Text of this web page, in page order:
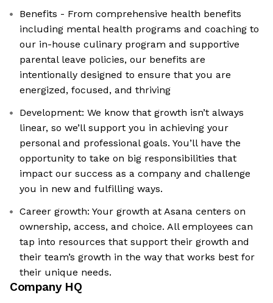
Benefits - From comprehensive health benefits
including mental health programs and coaching to
our in-house culinary program and supportive
parental leave policies, our benefits are
intentionally designed to ensure that you are
energized, focused, and thriving
Development: We know that growth isn’t always
linear, so we’ll support you in achieving your
personal and professional goals. You’ll have the
opportunity to take on big responsibilities that
impact our success as a company and challenge
you in new and fulfilling ways.
Career growth: Your growth at Asana centers on
ownership, access, and choice. All employees can
tap into resources that support their growth and
their team’s growth in the way that works best for
their unique needs.
Company HQ